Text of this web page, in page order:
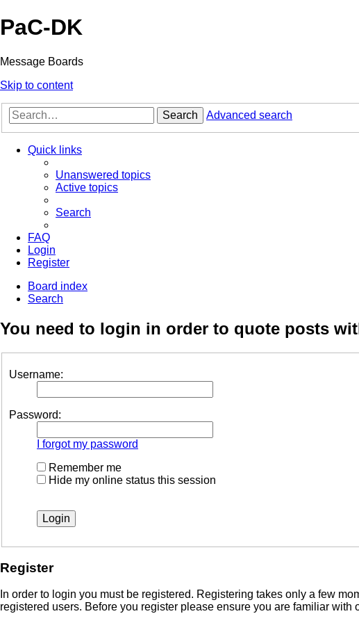
PaC-DK
Message Boards
Skip to content
Search Advanced search
Quick links
Unanswered topics
Active topics
Search
FAQ
Login
Register
Board index
Search
You need to login in order to quote posts
Username:
Password:
I forgot my password
Remember me
Hide my online status this session
Register
In order to login you must be registered. Registering takes only a few
registered users. Before you register please ensure you are familiar